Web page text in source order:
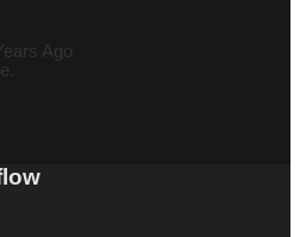
Ago